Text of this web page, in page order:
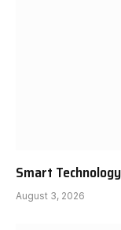
Smart
August 3, 2026